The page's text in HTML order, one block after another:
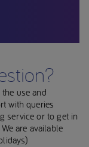
use and
with queries
service or to get in
are available